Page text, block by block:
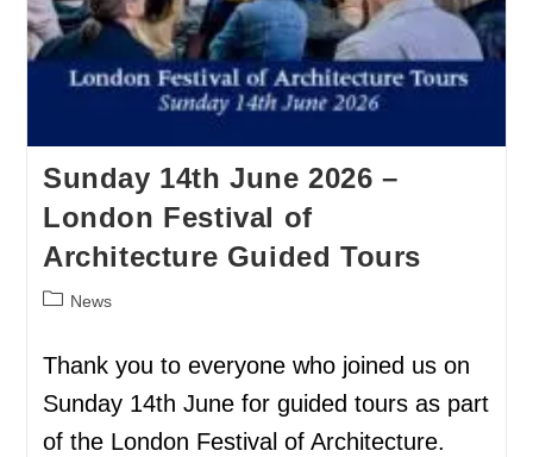
Sunday 14th June 2026 –
London Festival of
Architecture Guided Tours
News
Thank you to everyone who joined us on
Sunday 14th June for guided tours as part
of the London Festival of Architecture.